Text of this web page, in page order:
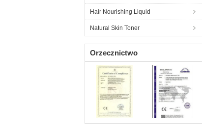
Hair Nourishing Liquid
Natural Skin Toner
Orzecznictwo